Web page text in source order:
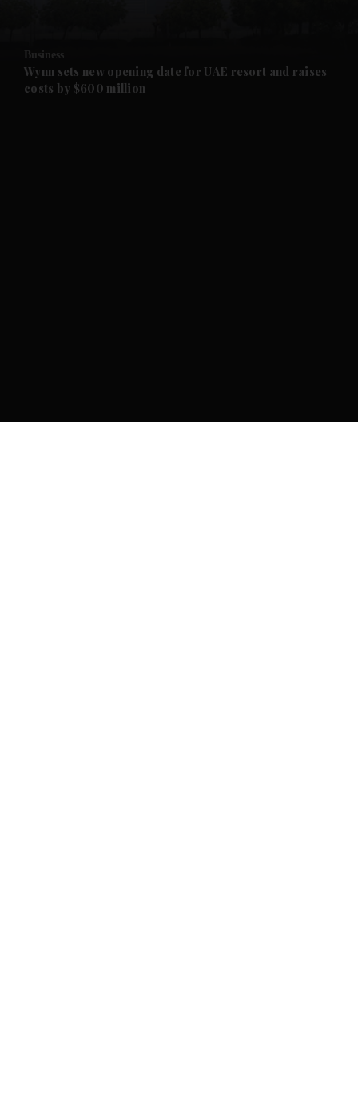
Future submenu
Business
Wynn sets new opening date for UAE resort and raises
costs by $600 million